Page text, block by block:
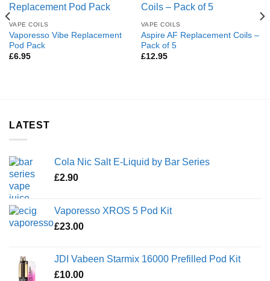
VAPE COILS
Vaporesso Vibe Replacement
Pod Pack
£6.95
VAPE COILS
Aspire AF Replacement Coils –
Pack of 5
£12.95
LATEST
Cola Nic Salt E-Liquid by Bar Series
£2.90
Vaporesso XROS 5 Pod Kit
£23.00
JDI Vabeen Starmix 16000 Prefilled Pod Kit
£10.00